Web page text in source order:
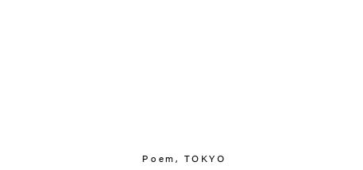
Poem, TOKYO